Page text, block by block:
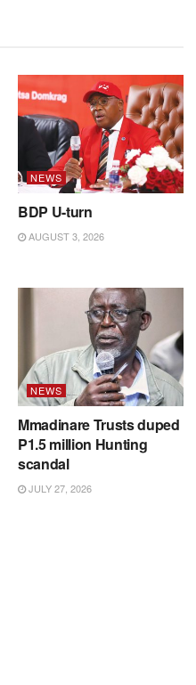
NEWS
BDP U-turn
AUGUST 3, 2026
NEWS
Mmadinare Trusts duped
P1.5 million Hunting
scandal
JULY 27, 2026